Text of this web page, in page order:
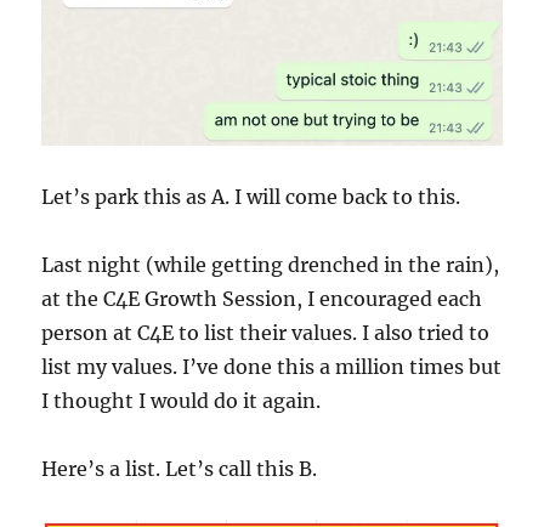
Let’s park this as A. I will come back to this.
Last night (while getting drenched in the rain),
at the C4E Growth Session, I encouraged each
person at C4E to list their values. I also tried to
list my values. I’ve done this a million times but
I thought I would do it again.
Here’s a list. Let’s call this B.